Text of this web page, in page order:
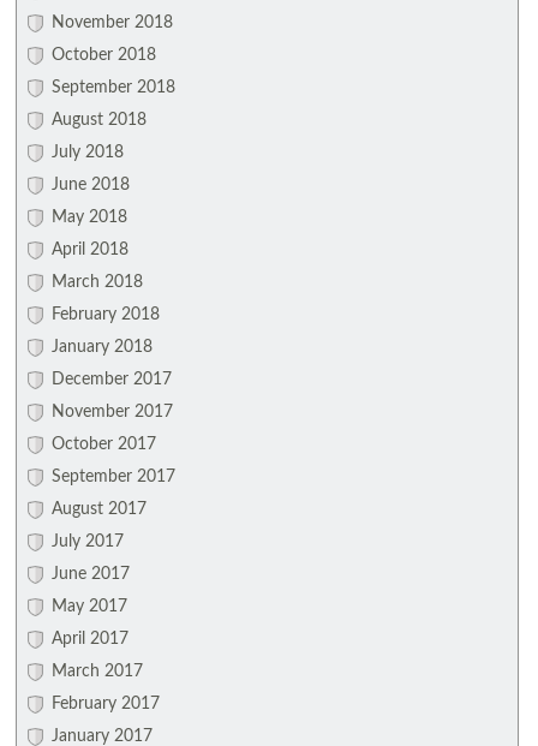
November 2018
October 2018
September 2018
August 2018
July 2018
June 2018
May 2018
April 2018
March 2018
February 2018
January 2018
December 2017
November 2017
October 2017
September 2017
August 2017
July 2017
June 2017
May 2017
April 2017
March 2017
February 2017
January 2017